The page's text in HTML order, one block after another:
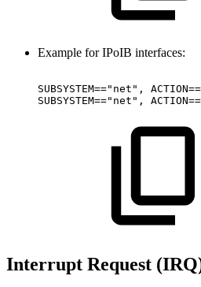
Example for IPoIB interfaces:
SUBSYSTEM=="net",
SUBSYSTEM=="net",
Interrupt Request